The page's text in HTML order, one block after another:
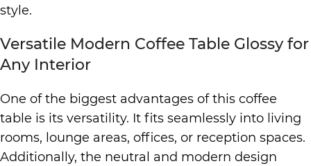
style.
Versatile Modern Coffee Table Glossy for
Any Interior
One of the biggest advantages of this coffee
table is its versatility. It fits seamlessly into living
rooms, lounge areas, offices, or reception spaces.
Additionally, the neutral and modern design